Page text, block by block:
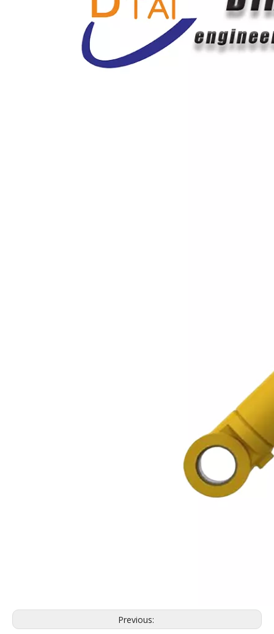
E180 Track Roller Excavator Undercarriage Parts
Excavator Heavy Duty Bucket Teeth Rock Bucket Tooth PC200 RC 205-70-19570 A4
Previous: